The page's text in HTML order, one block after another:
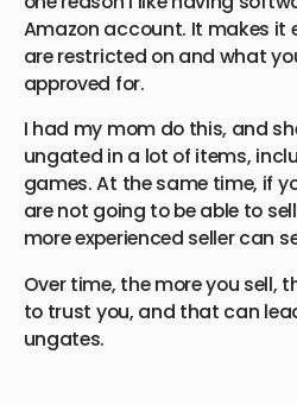
Amazon account. It makes it
are restricted on and what
approved for.
I had my mom do this, and
ungated in a lot of items,
games. At the same time, if
are not going to be able to
more experienced seller can
Over time, the more you sell,
to trust you, and that can
ungates.